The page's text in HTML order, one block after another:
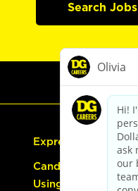
Search Jobs
Express Hiring
Candidate Guide:
Using the Careers